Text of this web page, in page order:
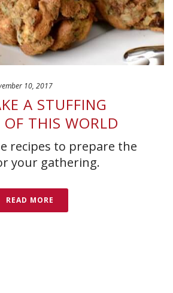
10, 2017
A STUFFING
OF THIS WORLD
recipes to prepare the
your gathering.
READ MORE